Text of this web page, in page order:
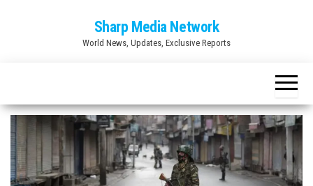
Sharp Media Network
World News, Updates, Exclusive Reports